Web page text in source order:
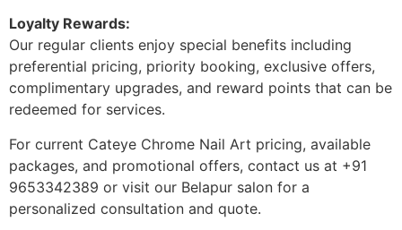
Loyalty Rewards:
Our regular clients enjoy special benefits including
preferential pricing, priority booking, exclusive offers,
complimentary upgrades, and reward points that can be
redeemed for services.
For current Cateye Chrome Nail Art pricing, available
packages, and promotional offers, contact us at +91
9653342389 or visit our Belapur salon for a
personalized consultation and quote.